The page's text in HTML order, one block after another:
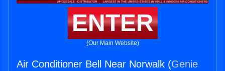
ENTER
(Our Main Website)
Air Conditioner Bell Near Norwalk (Genie